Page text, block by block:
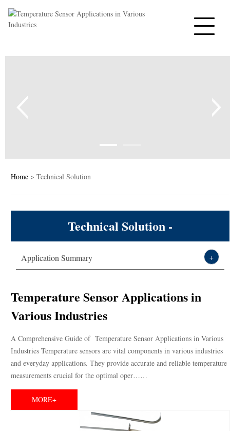
Home
PTC Thermistors
Varistors
News&Blog
Technical Solution
Home > Technical Solution
Technical Solution -
Thermistor,sensor,varistor leading
Application Summary +
Temperature Sensor Applications in
Various Industries
A Comprehensive Guide of Temperature Sensor Applications in Various
Industries Temperature sensors are vital components in various industries
and everyday applications. They provide accurate and reliable temperature
measurements crucial for the optimal oper……
MORE+